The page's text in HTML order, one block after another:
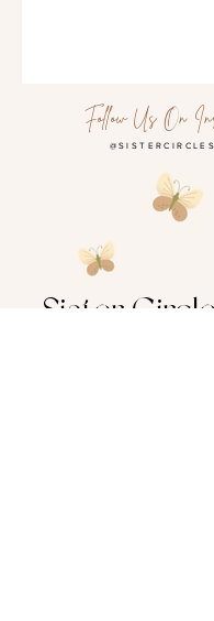
Follow Us On
Sister